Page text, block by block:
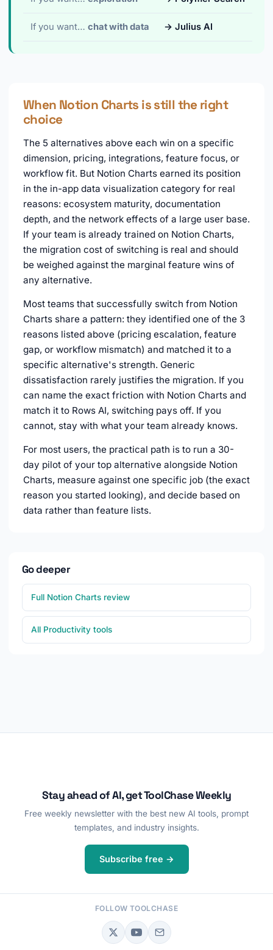
If you want… chat with data → Julius AI
When Notion Charts is still the right
choice
The 5 alternatives above each win on a specific
dimension, pricing, integrations, feature focus, or
workflow fit. But Notion Charts earned its position
in the in-app data visualization category for real
reasons: ecosystem maturity, documentation
depth, and the network effects of a large user base.
If your team is already trained on Notion Charts,
the migration cost of switching is real and should
be weighed against the marginal feature wins of
any alternative.
Most teams that successfully switch from Notion
Charts share a pattern: they identified one of the 3
reasons listed above (pricing escalation, feature
gap, or workflow mismatch) and matched it to a
specific alternative's strength. Generic
dissatisfaction rarely justifies the migration. If you
can name the exact friction with Notion Charts and
match it to Rows AI, switching pays off. If you
cannot, stay with what your team already knows.
For most users, the practical path is to run a 30-
day pilot of your top alternative alongside Notion
Charts, measure against one specific job (the exact
reason you started looking), and decide based on
data rather than feature lists.
Go deeper
Full Notion Charts review
All Productivity tools
Stay ahead of AI, get ToolChase Weekly
Free weekly newsletter with the best new AI tools, prompt
templates, and industry insights.
Subscribe free →
FOLLOW TOOLCHASE